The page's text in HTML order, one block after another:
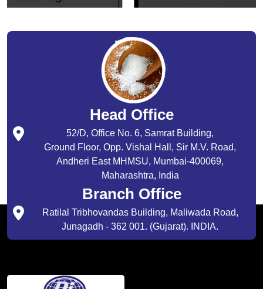
Head Office
52/D, Office No. 6, Samrat Building,
Ground Floor, Opp. Vishal Hall, Sir M.V. Road,
Andheri East MHMSU, Mumbai-400069,
Maharashtra, India
Branch Office
Ratilal Tribhovandas Building, Maliwada Road,
Junagadh - 362 001. (Gujarat). INDIA.